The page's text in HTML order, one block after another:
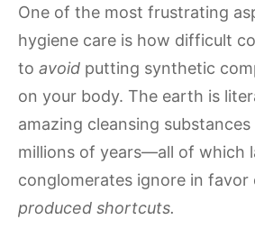
One of the most frustrating
hygiene care is how difficult
to avoid putting synthetic
on your body. The earth is
amazing cleansing
millions of years—all of which
conglomerates ignore in favor
produced shortcuts.